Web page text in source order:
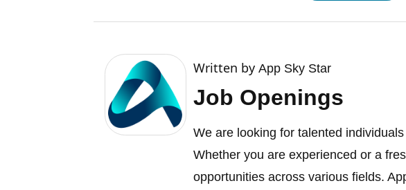
Written byApp Sky Star
Job Openings
We are looking for talented
Whether you are experienced or a
opportunities across various fields.